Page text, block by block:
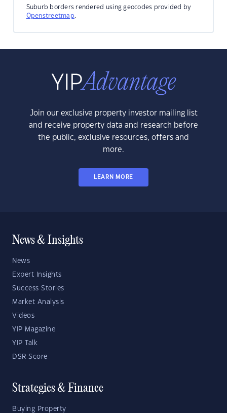
Suburb borders rendered using geocodes provided by
Openstreetmap.
Join our exclusive property investor mailing list
and receive property data and research before
the public, exclusive resources, offers and
more.
LEARN MORE
News & Insights
News
Expert Insights
Success Stories
Market Analysis
Videos
YIP Magazine
YIP Talk
DSR Score
Strategies & Finance
Buying Property